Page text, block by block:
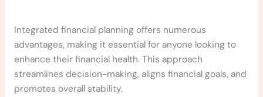
Integrated financial planning offers numerous
advantages, making it essential for anyone looking to
enhance their financial health. This approach
streamlines decision-making, aligns financial goals, and
promotes overall stability.